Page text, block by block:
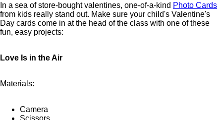
In a sea of store-bought valentines, one-of-a-kind Photo Cards
from kids really stand out. Make sure your child's Valentine's
Day cards come in at the head of the class with one of these
fun, easy projects:
Love Is in the Air
Materials:
Camera
Scissors